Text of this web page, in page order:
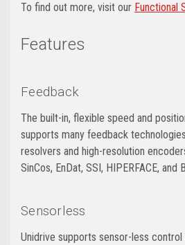
To find out more, visit our Functional
Features
Feedback
The built-in, flexible speed and
supports many feedback
resolvers and high-resolution
SinCos, EnDat, SSI, HIPERFACE, and
Sensorless
Unidrive supports sensor-less control